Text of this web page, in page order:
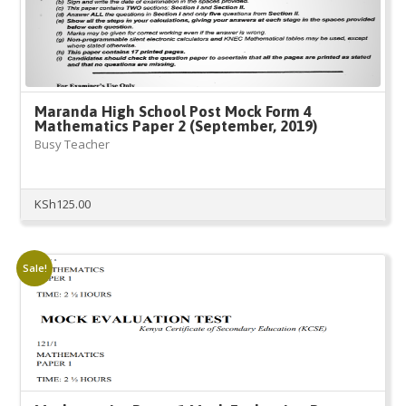
Maranda High School Post Mock Form 4
Mathematics Paper 2 (September, 2019)
Busy Teacher
KSh125.00
Sale!